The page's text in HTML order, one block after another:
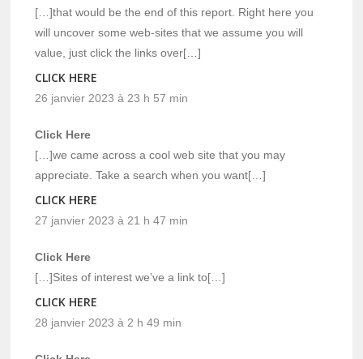
[…]that would be the end of this report. Right here you
will uncover some web-sites that we assume you will
value, just click the links over[…]
CLICK HERE
26 janvier 2023 à 23 h 57 min
Click Here
[…]we came across a cool web site that you may
appreciate. Take a search when you want[…]
CLICK HERE
27 janvier 2023 à 21 h 47 min
Click Here
[…]Sites of interest we’ve a link to[…]
CLICK HERE
28 janvier 2023 à 2 h 49 min